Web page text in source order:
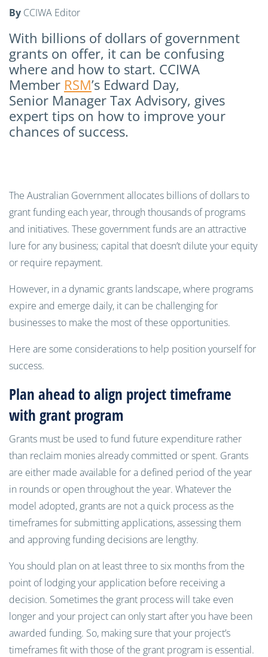
By CCIWA Editor
With billions of dollars of government
grants on offer, it can be confusing
where and how to start. CCIWA
Member RSM’s Edward Day,
Senior Manager Tax Advisory, gives
expert tips on how to improve your
chances of success.
The Australian Government allocates billions of dollars to
grant funding each year, through thousands of programs
and initiatives. These government funds are an attractive
lure for any business; capital that doesn’t dilute your equity
or require repayment.
However, in a dynamic grants landscape, where programs
expire and emerge daily, it can be challenging for
businesses to make the most of these opportunities.
Here are some considerations to help position yourself for
success.
Plan ahead to align project timeframe
with grant program
Grants must be used to fund future expenditure rather
than reclaim monies already committed or spent. Grants
are either made available for a defined period of the year
in rounds or open throughout the year. Whatever the
model adopted, grants are not a quick process as the
timeframes for submitting applications, assessing them
and approving funding decisions are lengthy.
You should plan on at least three to six months from the
point of lodging your application before receiving a
decision. Sometimes the grant process will take even
longer and your project can only start after you have been
awarded funding. So, making sure that your project’s
timeframes fit with those of the grant program is essential.